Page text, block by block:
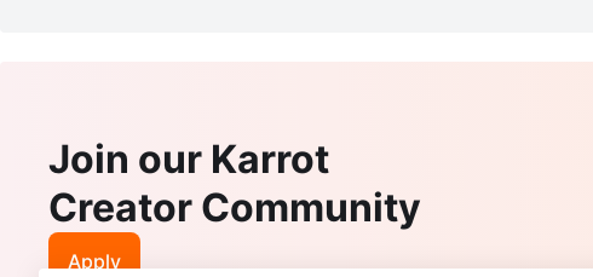
Join our Karrot
Creator Community
Apply